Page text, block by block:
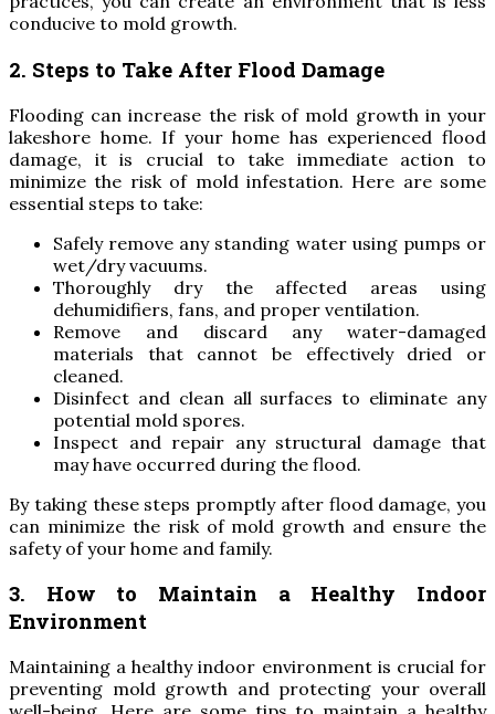
conducive to mold growth.
2. Steps to Take After Flood Damage
Flooding can increase the risk of mold growth in your
lakeshore home. If your home has experienced flood
damage, it is crucial to take immediate action to
minimize the risk of mold infestation. Here are some
essential steps to take:
Safely remove any standing water using pumps or
wet/dry vacuums.
Thoroughly dry the affected areas using
dehumidifiers, fans, and proper ventilation.
Remove and discard any water-damaged
materials that cannot be effectively dried or
cleaned.
Disinfect and clean all surfaces to eliminate any
potential mold spores.
Inspect and repair any structural damage that
may have occurred during the flood.
By taking these steps promptly after flood damage, you
can minimize the risk of mold growth and ensure the
safety of your home and family.
3. How to Maintain a Healthy Indoor
Environment
Maintaining a healthy indoor environment is crucial for
preventing mold growth and protecting your overall